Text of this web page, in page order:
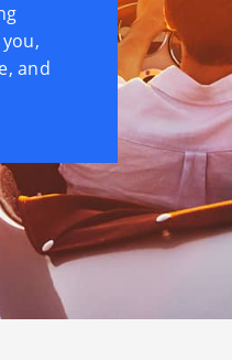
and